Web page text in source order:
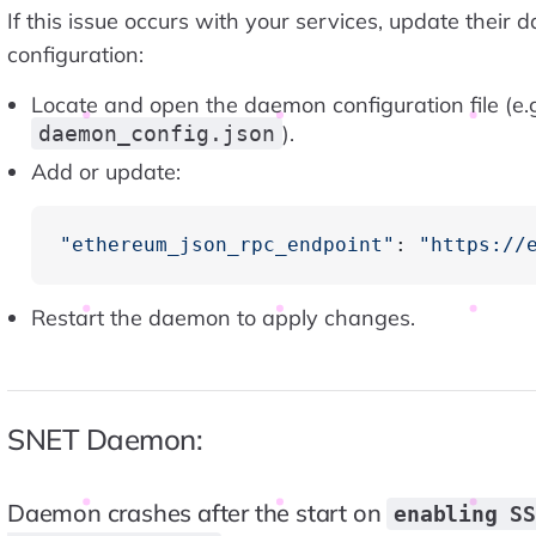
If this issue occurs with your services, update their
configuration:
Locate and open the daemon configuration file
daemon_config.json ).
Add or update:
"ethereum_json_rpc_endpoint" : "https://
Restart the daemon to apply changes.
SNET Daemon:
Daemon crashes after the start on enabling